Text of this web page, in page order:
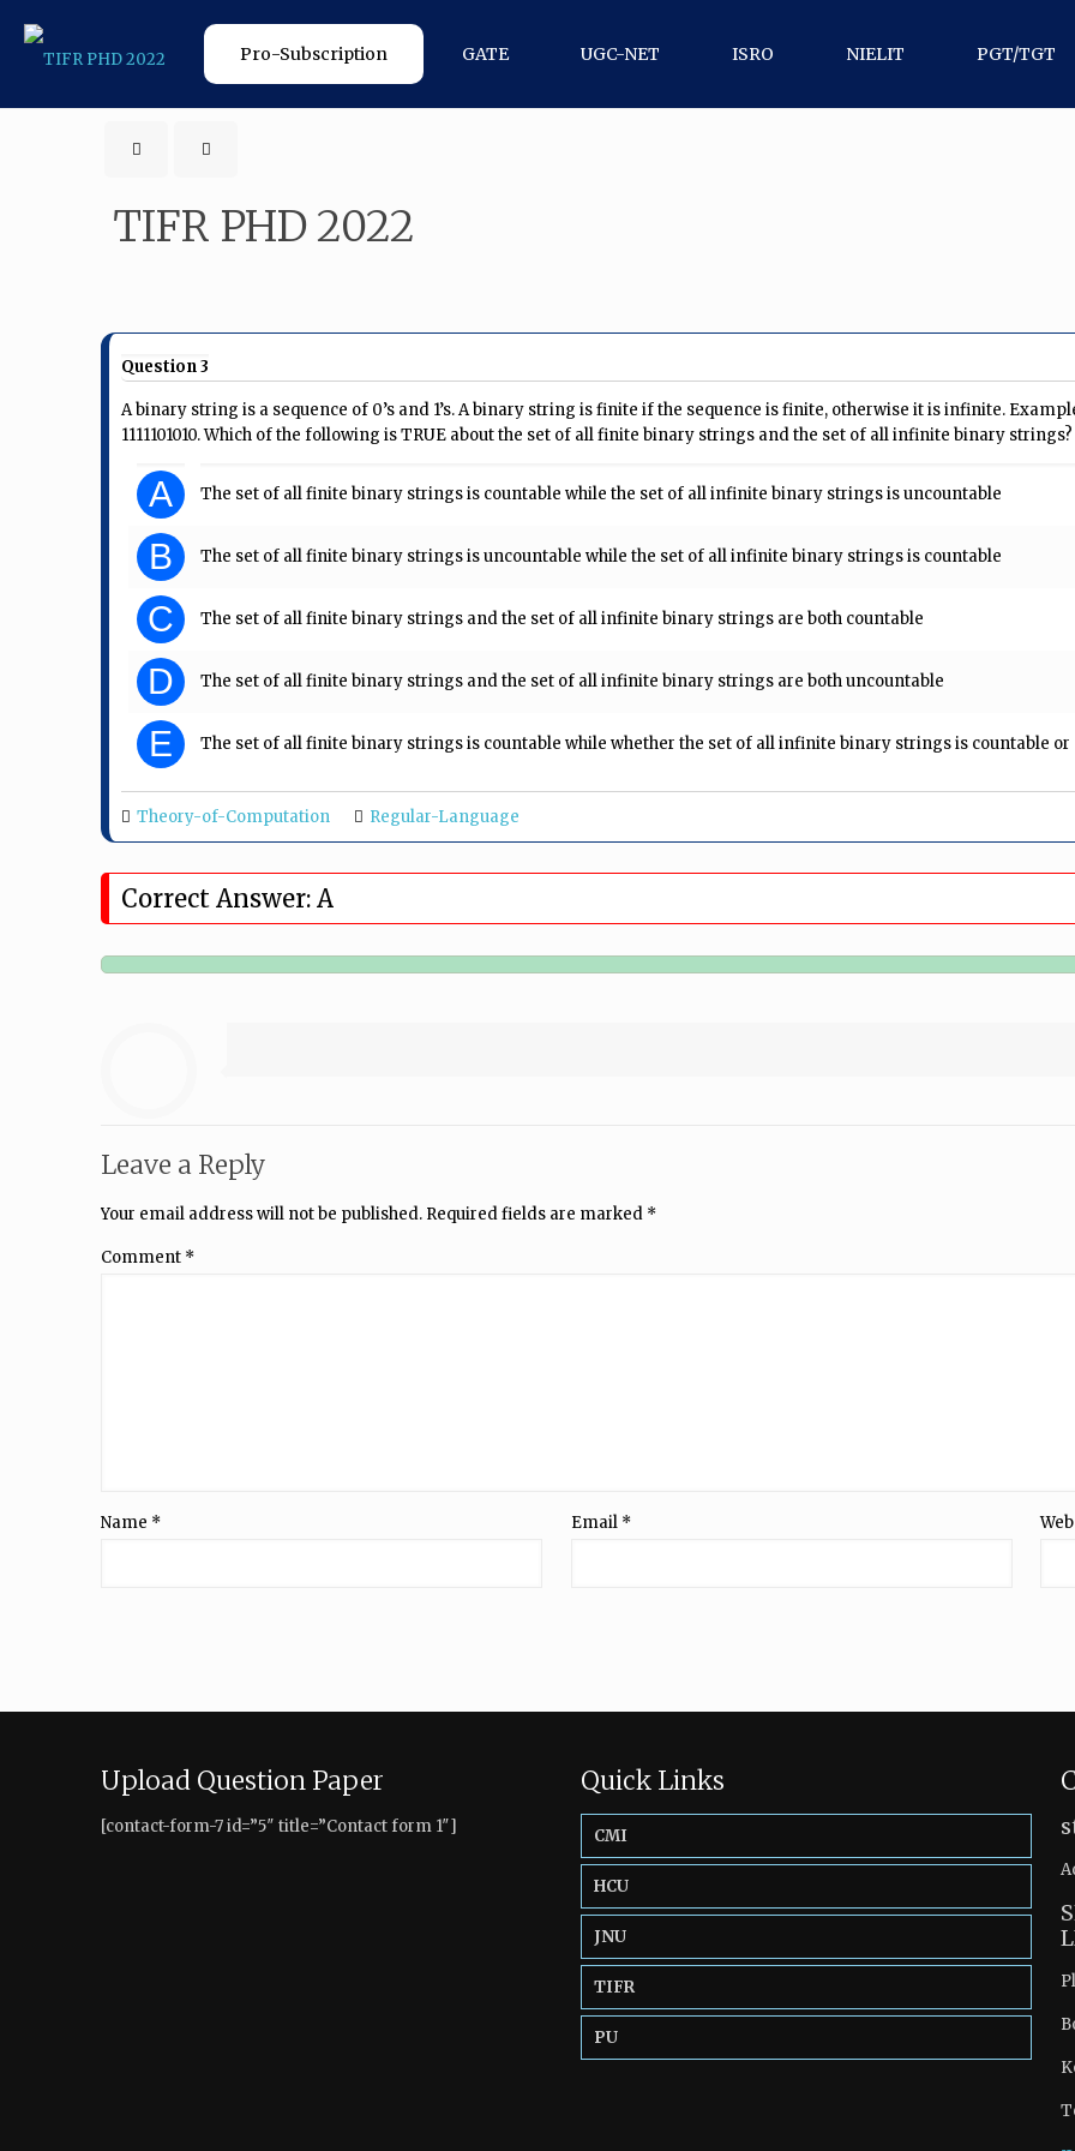
Pro-Subscription GATE UGC-NET ISRO NIELIT PGT/TGT
TIFR PHD 2022
Question 3
A binary string is a sequence of 0’s and 1’s. A binary string is finite if the sequence is finite, otherwise it is infinite.
1111101010. Which of the following is TRUE about the set of all finite binary strings and the set of all infinite binary strings?
A The set of all finite binary strings is countable while the set of all infinite binary strings is uncountable
B The set of all finite binary strings is uncountable while the set of all infinite binary strings is countable
C The set of all finite binary strings and the set of all infinite binary strings are both countable
D The set of all finite binary strings and the set of all infinite binary strings are both uncountable
E The set of all finite binary strings is countable while whether the set of all infinite binary strings is countable
Theory-of-Computation Regular-Language
Correct Answer: A
Leave a Reply
Your email address will not be published. Required fields are marked *
Comment *
Name * Email *
Upload Question Paper
[contact-form-7 id=”5″ title=”Contact form 1″]
Quick Links
CMI
HCU
JNU
TIFR
PU